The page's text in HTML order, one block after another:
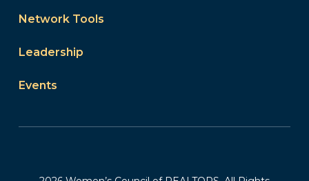
Network Tools
Leadership
Events